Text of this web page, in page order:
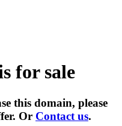
for sale
this domain, please
Or Contact us.